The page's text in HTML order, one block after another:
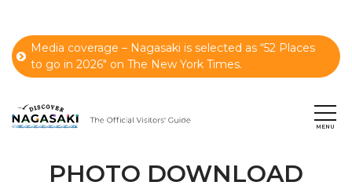
Media coverage – Nagasaki is selected as “52 Places
to go in 2026" on The New York Times.
PHOTO DOWNLOAD